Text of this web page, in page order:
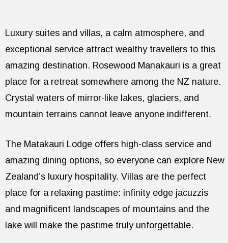
Luxury suites and villas, a calm atmosphere, and
exceptional service attract wealthy travellers to this
amazing destination. Rosewood Manakauri is a great
place for a retreat somewhere among the NZ nature.
Crystal waters of mirror-like lakes, glaciers, and
mountain terrains cannot leave anyone indifferent.
The Matakauri Lodge offers high-class service and
amazing dining options, so everyone can explore New
Zealand’s luxury hospitality. Villas are the perfect
place for a relaxing pastime: infinity edge jacuzzis
and magnificent landscapes of mountains and the
lake will make the pastime truly unforgettable.